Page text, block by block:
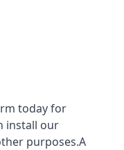
today for
install our
purposes.A